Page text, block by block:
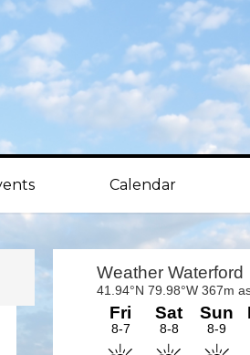
Calendar
Primary
Sidebar